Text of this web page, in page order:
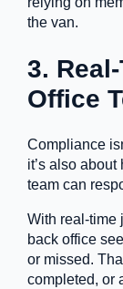
the van.
3.
Office
Compliance
it’s also
team can
With real-time
back office
or missed.
completed, or